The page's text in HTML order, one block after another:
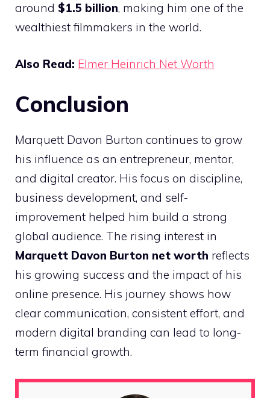
around $1.5 billion, making him one of the
wealthiest filmmakers in the world.
Also Read: Elmer Heinrich Net Worth
Conclusion
Marquett Davon Burton continues to grow
his influence as an entrepreneur, mentor,
and digital creator. His focus on discipline,
business development, and self-
improvement helped him build a strong
global audience. The rising interest in
Marquett Davon Burton net worth reflects
his growing success and the impact of his
online presence. His journey shows how
clear communication, consistent effort, and
modern digital branding can lead to long-
term financial growth.